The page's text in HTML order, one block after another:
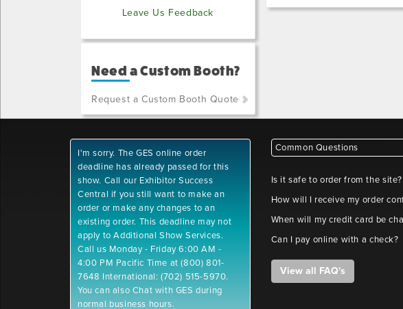
Leave Us Feedback
Need a Custom Booth?
Request a Custom Booth Quote
I'm sorry. The GES online order
deadline has already passed for this
show. Call our Exhibitor Success
Central if you still want to make an
order or make any changes to an
existing order. This deadline may not
apply to Additional Show Services.
Call us Monday - Friday 6:00 AM -
4:00 PM Pacific Time at (800) 801-
7648 International: (702) 515-5970.
You can also Chat with GES during
normal business hours.
Common Questions
Is it safe to order from the site?
How will I receive my order
When will my credit card be
Can I pay online with a check?
View all FAQ's